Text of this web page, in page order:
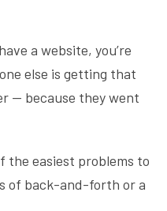
a website, you’re
else is getting that
— because they went
the easiest problems to
of back-and-forth or a